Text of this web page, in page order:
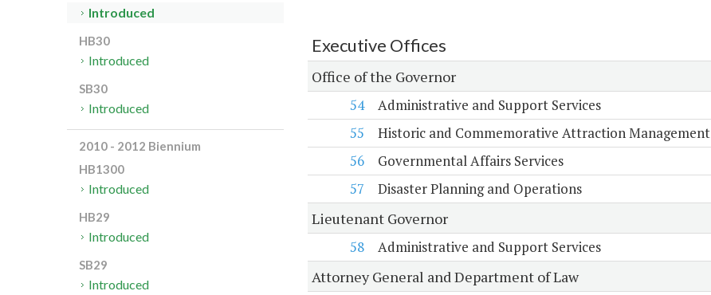
Executive Offices
Office of the Governor
54
Administrative and Support Services
55
Historic and Commemorative Attraction Management
56
Governmental Affairs Services
57
Disaster Planning and Operations
Lieutenant Governor
58
Administrative and Support Services
Attorney General and Department of Law
Introduced
HB30
Introduced
SB30
Introduced
2010 - 2012 Biennium
HB1300
Introduced
HB29
Introduced
SB29
Introduced